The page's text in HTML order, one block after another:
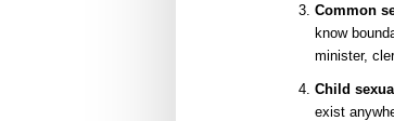
Common
know
minister,
Child
exist